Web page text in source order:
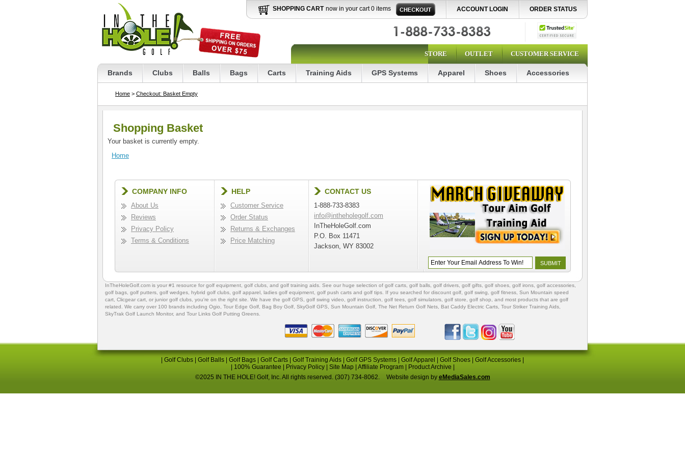
SHOPPING CART now in your cart 0 items ACCOUNT LOGIN ORDER STATUS
STORE OUTLET CUSTOMER SERVICE
Brands Clubs Balls Bags Carts Training Aids GPS Systems Apparel Shoes Accessories
Home > Checkout: Basket Empty
Shopping Basket
Your basket is currently empty.
Home
COMPANY INFO
About Us
Reviews
Privacy Policy
Terms & Conditions
HELP
Customer Service
Order Status
Returns & Exchanges
Price Matching
CONTACT US
1-888-733-8383
info@intheholegolf.com
InTheHoleGolf.com
P.O. Box 11471
Jackson, WY 83002
InTheHoleGolf.com is your #1 resource for golf equipment golf clubs , and golf training aids . See our huge selection of golf carts golf balls golf drivers golf gifts golf shoes , golf irons, golf accessories,
golf bags golf putters golf wedges, hybrid golf clubs golf apparel ladies golf equipment golf push carts and golf tips . If you searched for discount golf golf swing golf fitness , Sun Mountain speed
cart, Clicgear cart , or junior golf clubs , you're on the right site. We have the golf GPS , golf swing video, golf instruction golf tees golf simulators golf store golf shop , and most products that are golf
related. We carry over 100 brands including Ogio, Tour Edge Golf Bag Boy Golf , SkyGolf GPS, Sun Mountain Golf The Net Return Golf Nets Bat Caddy Electric Carts Tour Striker Training Aids
SkyTrak Golf Launch Monitor, and Tour Links Golf Putting Greens
Golf Clubs Golf Balls Golf Bags Golf Carts Golf Training Aids Golf GPS Systems Golf Apparel Golf Shoes Golf Accessories
100% Guarantee Privacy Policy| Site Map| Affiliate Program| Product Archive
©2025 IN THE HOLE! Golf, Inc. All rights reserved. (307) 734-8062.
Website design by eMediaSales.com